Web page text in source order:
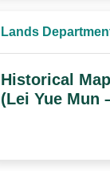
Lands
Historical
(Lei Yue Mun